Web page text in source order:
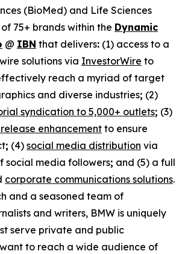
(BioMed) and Life Sciences
75+ brands within the Dynamic
@ IBN that delivers: (1) access to a
solutions via InvestorWire to
reach a myriad of target
and diverse industries; (2)
syndication to 5,000+ outlets; (3)
release enhancement to ensure
; (4) social media distribution via
social media followers; and (5) a full
corporate communications solutions.
and a seasoned team of
and writers, BMW is uniquely
serve private and public
to reach a wide audience of